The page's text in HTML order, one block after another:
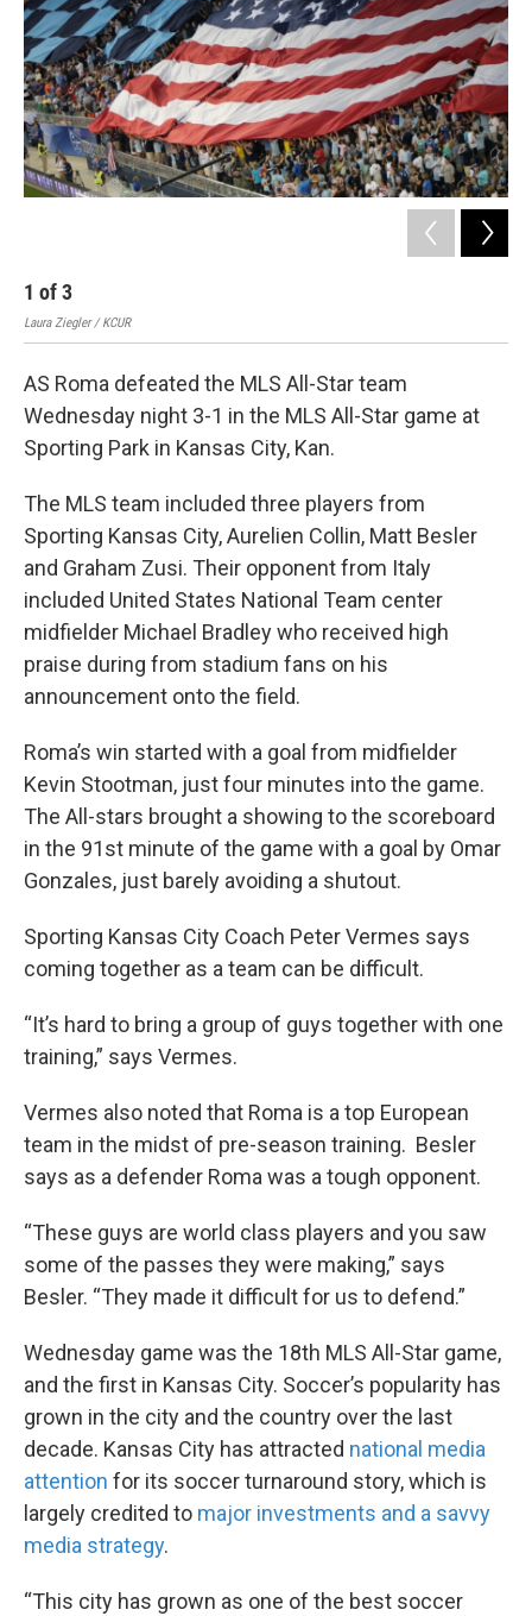
k
n
1 of3
Laura Ziegler / KCUR
AS Roma defeated the MLS All-Star team
Wednesday night 3-1 in the MLS All-Star game at
Sporting Park in Kansas City, Kan.
The MLS team included three players from
Sporting Kansas City, Aurelien Collin, Matt Besler
and Graham Zusi. Their opponent from Italy
included United States National Team center
midfielder Michael Bradley who received high
praise during from stadium fans on his
announcement onto the field.
Roma’s win started with a goal from midfielder
Kevin Stootman, just four minutes into the game.
The All-stars brought a showing to the scoreboard
in the 91st minute of the game with a goal by Omar
Gonzales, just barely avoiding a shutout.
Sporting Kansas City Coach Peter Vermes says
coming together as a team can be difficult.
“It’s hard to bring a group of guys together with one
training,” says Vermes.
Vermes also noted that Roma is a top European
team in the midst of pre-season training. Besler
says as a defender Roma was a tough opponent.
“These guys are world class players and you saw
some of the passes they were making,” says
Besler. “They made it difficult for us to defend.”
Wednesday game was the 18th MLS All-Star game,
and the first in Kansas City. Soccer’s popularity has
grown in the city and the country over the last
decade. Kansas City has attracted national media
attention for its soccer turnaround story, which is
largely credited to major investments and a savvy
media strategy.
“This city has grown as one of the best soccer